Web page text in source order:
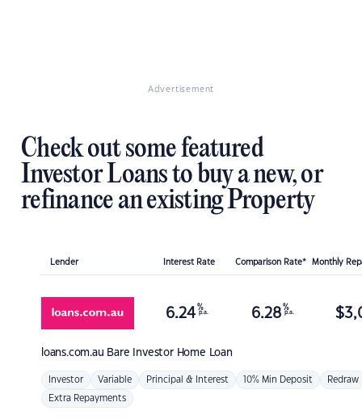
Advertisement
Check out some featured
Investor Loans to buy a new, or
refinance an existing Property
Lender Interest Rate Comparison Rate* Monthly
loans.com.au Bare Investor Home Loan
6.24 %
p.a. 6.28 %
p.a. $
Investor Variable Principal & Interest 10% Min Deposit Redraw
Extra Repayments